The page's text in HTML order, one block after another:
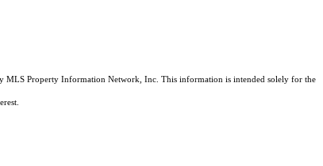
MLS Property Information Network, Inc. This information is intended solely for the